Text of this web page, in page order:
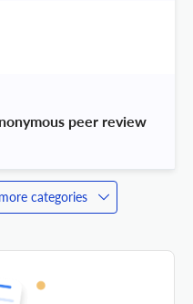
peer review
categories